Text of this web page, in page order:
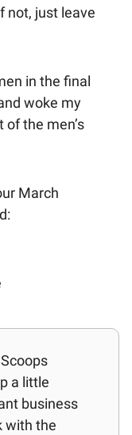
not, just leave
in the final
woke my
the men’s
March
a little
business
with the